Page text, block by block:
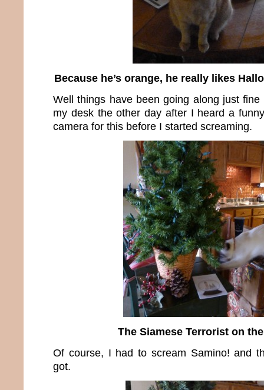
Because he’s orange, he really likes
Well things have been going along just
my desk the other day after I heard a
camera for this before I started screaming.
The Siamese Terrorist on
Of course, I had to scream Samino! and
got.